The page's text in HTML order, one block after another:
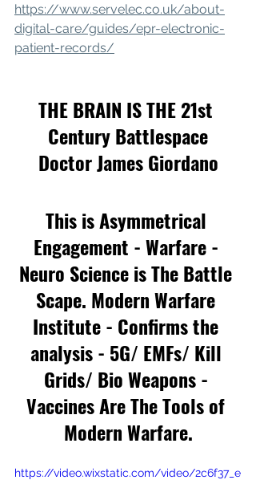
https://www.servelec.co.uk/about-
digital-care/guides/epr-electronic-
patient-records/
THE BRAIN IS THE 21st
Century Battlespace
Doctor James Giordano
This is Asymmetrical
Engagement - Warfare -
Neuro Science is The Battle
Scape. Modern Warfare
Institute - Confirms the
analysis - 5G/ EMFs/ Kill
Grids/ Bio Weapons -
Vaccines Are The Tools of
Modern Warfare.
https://video.wixstatic.com/video/2c6f37_e